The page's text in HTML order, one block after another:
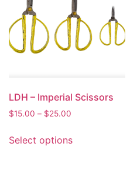
LDH – Imperial Scissors
$15.00 – $25.00
Select options